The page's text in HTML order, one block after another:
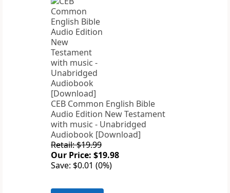
CEB Common English Bible
Audio Edition New Testament
with music - Unabridged
Audiobook [Download]
Retail: $19.99
Our Price: $19.98
Save: $0.01 (0%)